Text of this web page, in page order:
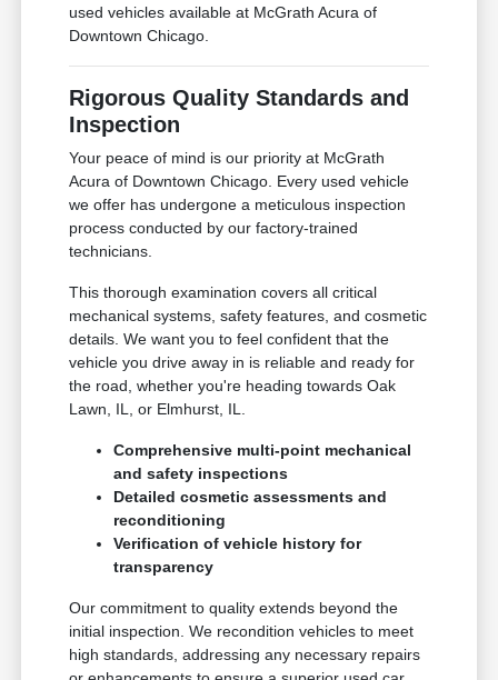
used vehicles available at McGrath Acura of
Downtown Chicago.
Rigorous Quality Standards and
Inspection
Your peace of mind is our priority at McGrath
Acura of Downtown Chicago. Every used vehicle
we offer has undergone a meticulous inspection
process conducted by our factory-trained
technicians.
This thorough examination covers all critical
mechanical systems, safety features, and cosmetic
details. We want you to feel confident that the
vehicle you drive away in is reliable and ready for
the road, whether you're heading towards Oak
Lawn, IL, or Elmhurst, IL.
Comprehensive multi-point mechanical
and safety inspections
Detailed cosmetic assessments and
reconditioning
Verification of vehicle history for
transparency
Our commitment to quality extends beyond the
initial inspection. We recondition vehicles to meet
high standards, addressing any necessary repairs